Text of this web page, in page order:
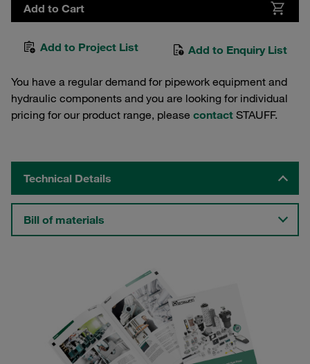
Add to Cart
Add to Project List Add to Enquiry List
You have a regular demand for pipework equipment and
hydraulic components and you are looking for individual
pricing for our product range, please contact STAUFF.
Technical Details
Bill of materials